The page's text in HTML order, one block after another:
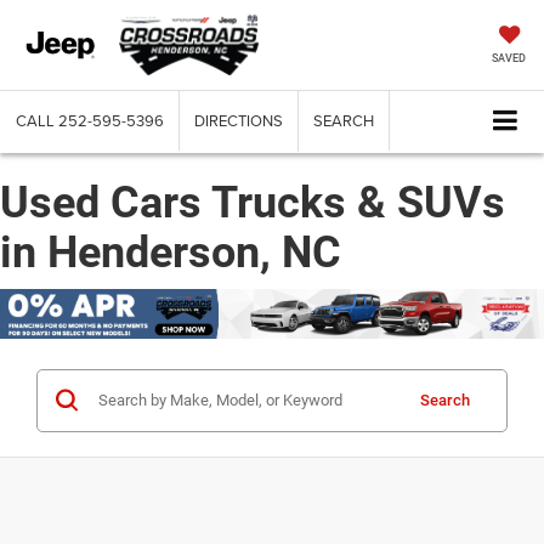
SAVED
CALL 252-595-5396 DIRECTIONS SEARCH
Used Cars Trucks & SUVs
in Henderson, NC
Search